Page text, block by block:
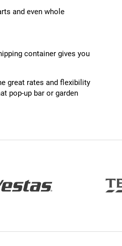
and even whole
container gives you
great rates and flexibility
pop-up bar or garden